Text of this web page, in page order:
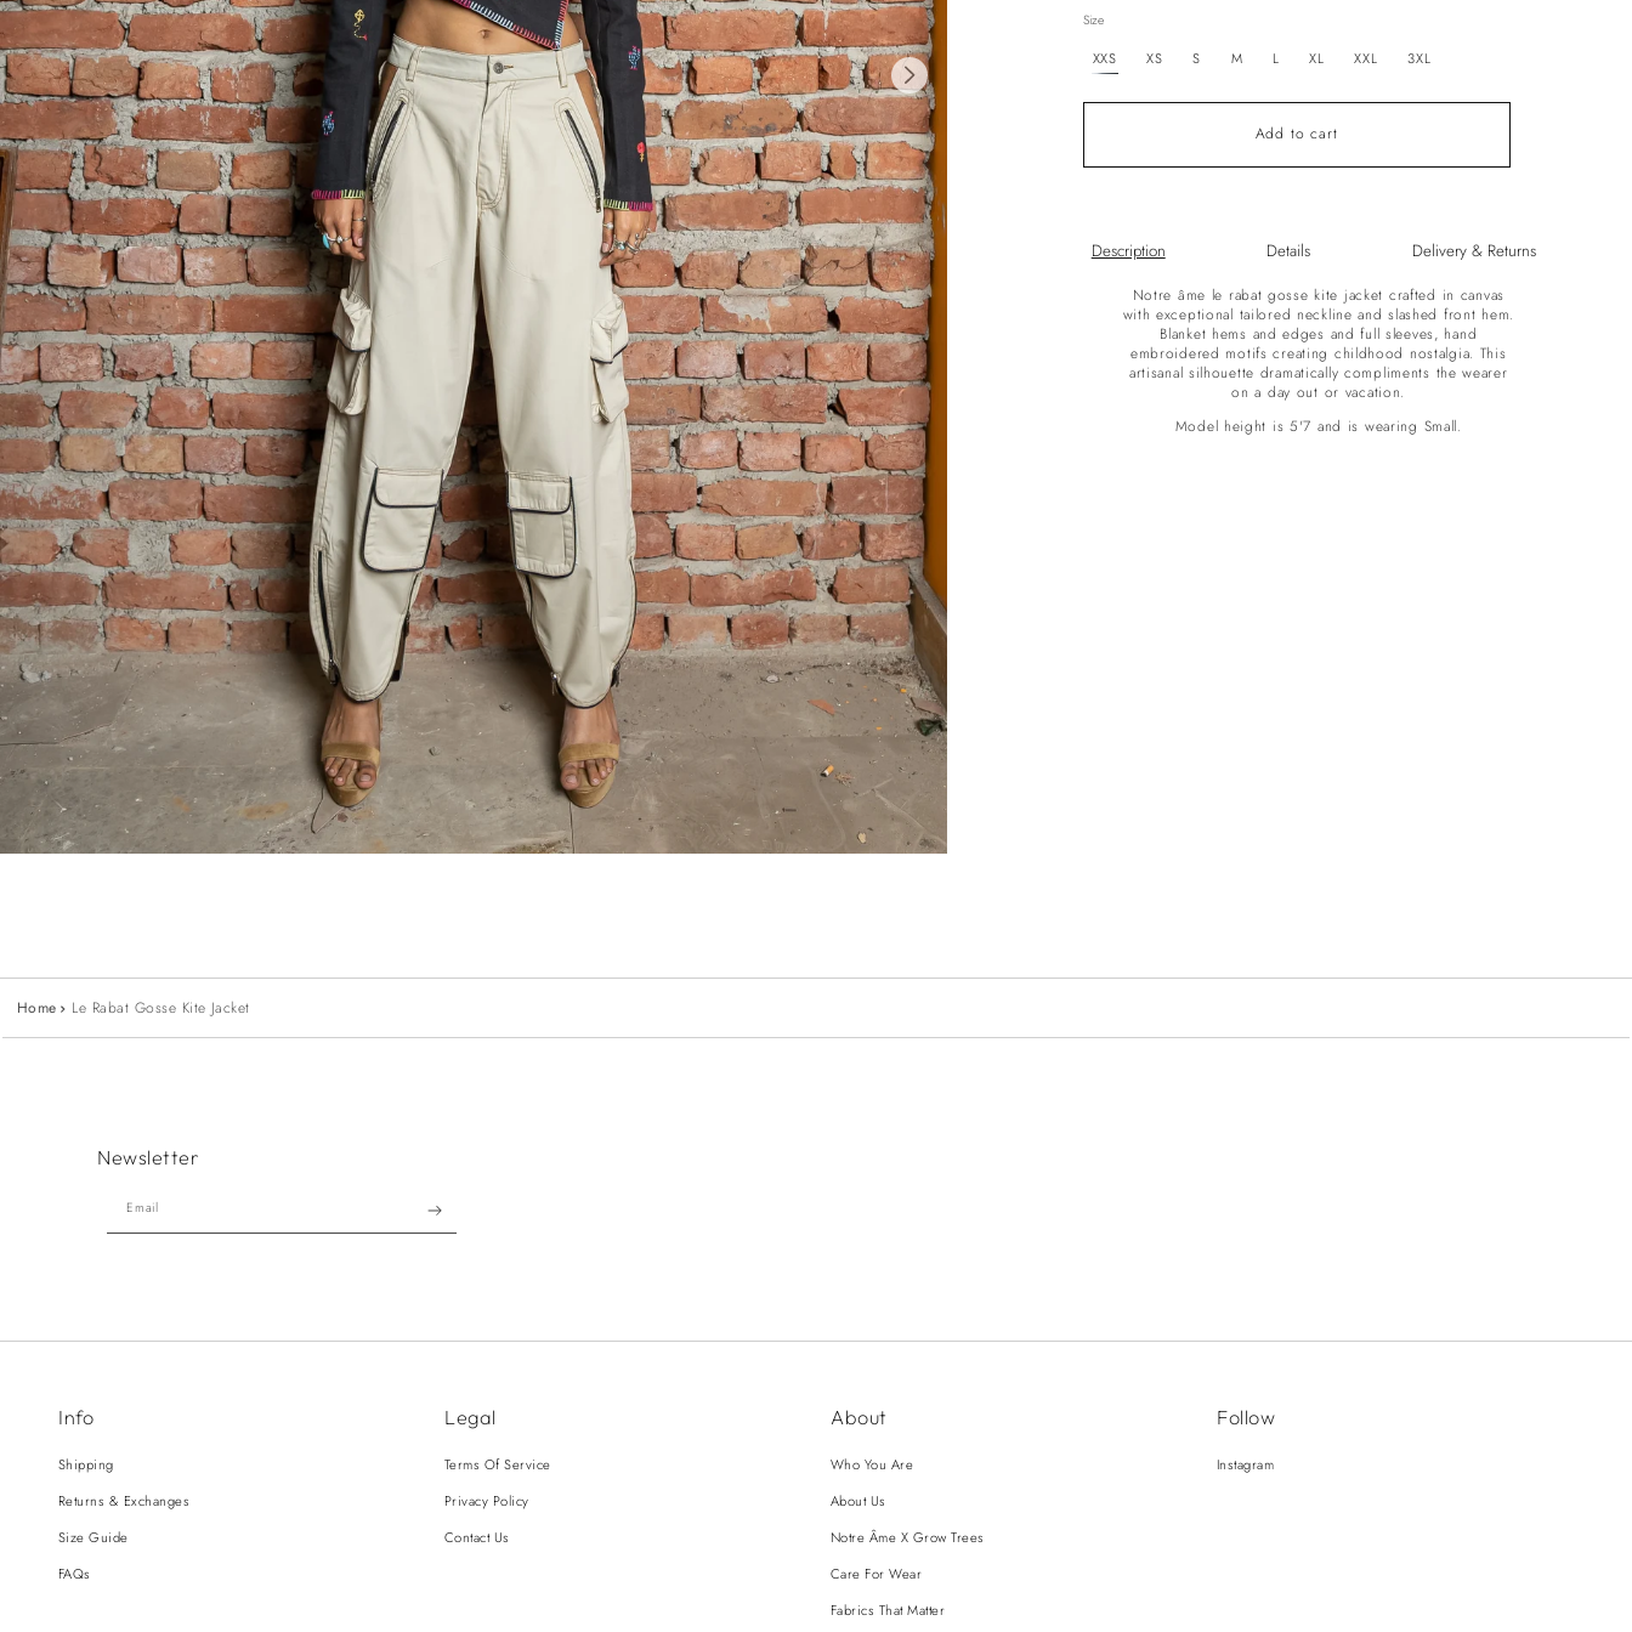
out
or
Size
XXS XS S M L XL XXL 3XL
Add to cart
Description Details Delivery & Returns
Notre âme le rabat gosse kite jacket crafted in canvas
with exceptional tailored neckline and slashed front hem.
Blanket hems and edges and full sleeves, hand
embroidered motifs creating childhood nostalgia. This
artisanal silhouette dramatically compliments the wearer
on a day out or vacation.
Model height is 5'7 and is wearing Small.
Home Le Rabat Gosse Kite Jacket
Newsletter
Email
Info
Shipping
Returns & Exchanges
Size Guide
FAQs
Legal
Terms Of Service
Privacy Policy
Contact Us
About
Who You Are
About Us
Notre Âme X Grow Trees
Care For Wear
Fabrics That Matter
Follow
Instagram